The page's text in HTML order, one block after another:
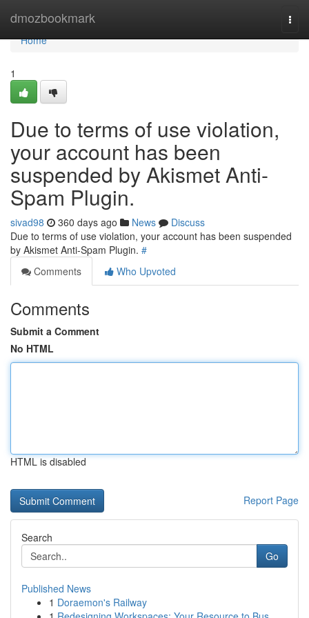
dmozbookmark
Home
Home
1
Due to terms of use violation,
your account has been
suspended by Akismet Anti-
Spam Plugin.
sivad98 360 days ago News
Discuss
Due to terms of use violation, your account has been suspended
by Akismet Anti-Spam Plugin. #
Comments
Who Upvoted
Comments
Submit a Comment
No HTML
HTML is disabled
Report Page
Search
Go
Published News
1 Doraemon's Railway